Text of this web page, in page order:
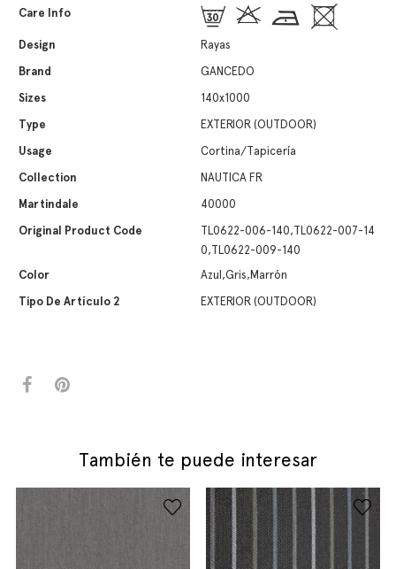
Care Info
Design
Rayas
Brand
GANCEDO
Sizes
140x1000
Type
EXTERIOR (OUTDOOR)
Usage
Cortina/Tapicería
Collection
NAUTICA FR
Martindale
40000
Original Product Code
TL0622-006-140,TL0622-007-14
0,TL0622-009-140
Color
Azul,Gris,Marrón
Tipo De Artículo 2
EXTERIOR (OUTDOOR)
También te puede interesar